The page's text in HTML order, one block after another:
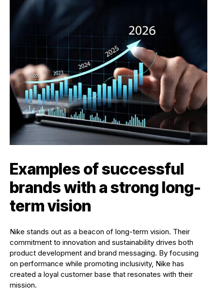
Examples of successful
brands with a strong long-
term vision
Nike stands out as a beacon of long-term vision. Their
commitment to innovation and sustainability drives both
product development and brand messaging. By focusing
on performance while promoting inclusivity, Nike has
created a loyal customer base that resonates with their
mission.